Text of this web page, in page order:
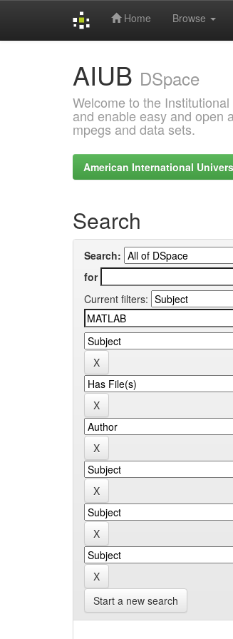
Home Browse
AIUB DSpace
Welcome to the
and enable easy and open
mpegs and data sets.
American International
Search
Search:
for
Current filters:
Start a new search